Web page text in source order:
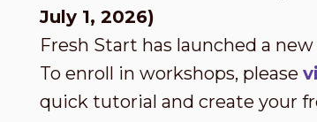
July 1, 2026)
Fresh Start has launched a
To enroll in workshops, please
quick tutorial and create your